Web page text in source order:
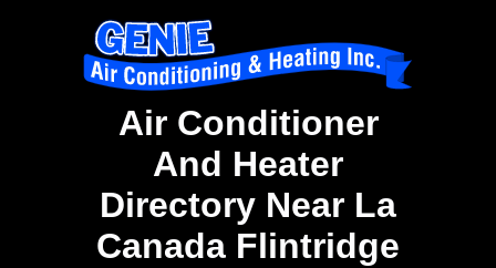
Air Conditioner
And Heater
Directory Near La
Canada Flintridge